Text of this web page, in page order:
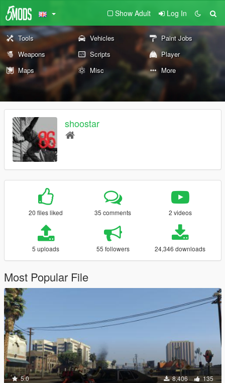
Show Adult Log In
Tools Vehicles
Paint Jobs
Weapons
Scripts
Player
Maps
Misc More
shoostar
20 files liked 35 comments 2 videos
5 uploads 55 followers 24,346 downloads
Most Popular File
5.0 8,406 135